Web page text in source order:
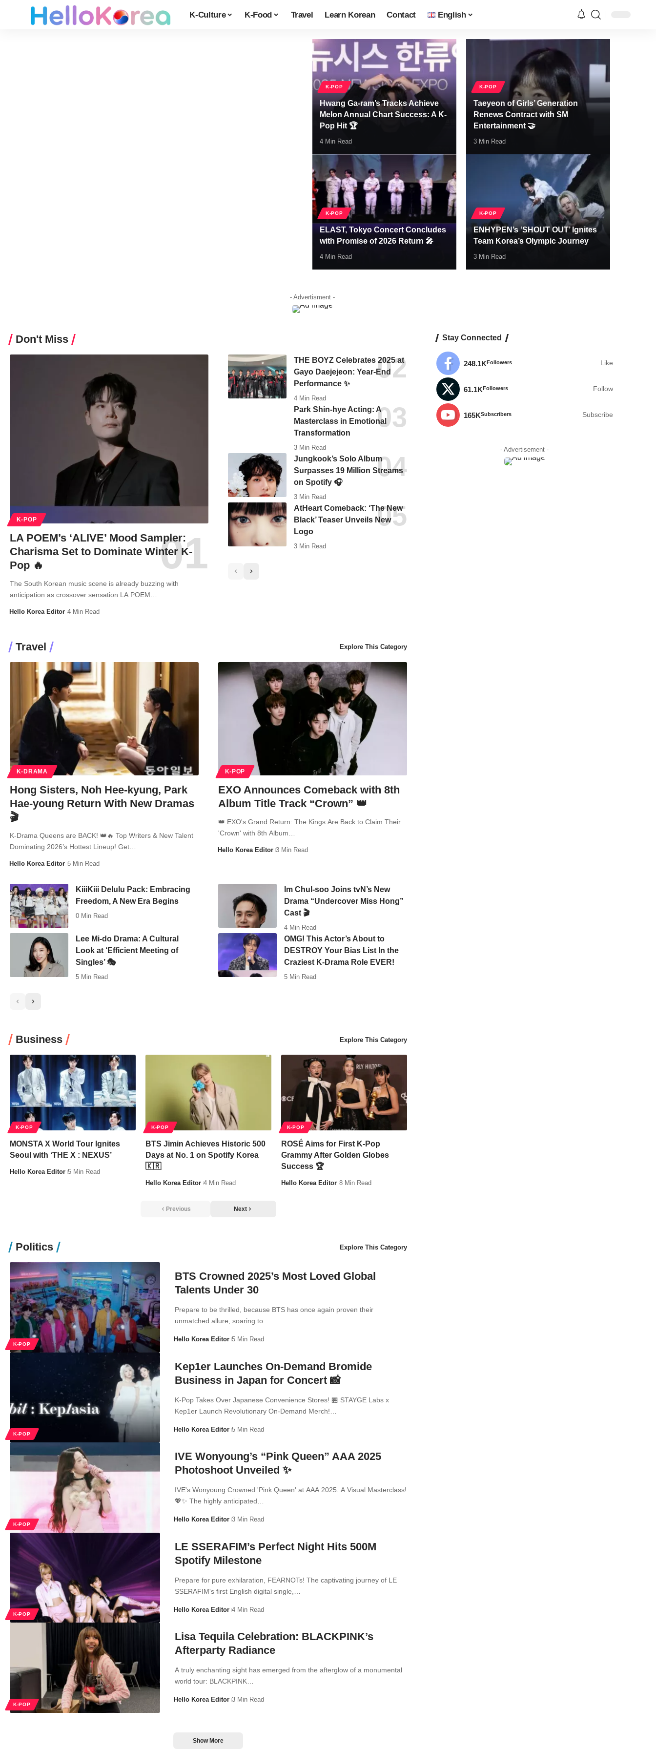
K-Culture K-Food Travel Learn Korean Contact English
Hello Korea Editor
K-POP
Hwang Ga-ram’s Tracks Achieve
Melon Annual Chart Success: A K-
Pop Hit 🏆
4 Min Read
K-POP
Taeyeon of Girls’ Generation
Renews Contract with SM
Entertainment 🤝
3 Min Read
K-POP
ELAST, Tokyo Concert Concludes
with Promise of 2026 Return 🎤
4 Min Read
K-POP
ENHYPEN’s ‘SHOUT OUT’ Ignites
Team Korea’s Olympic Journey
3 Min Read
- Advertisment -
Don't Miss
K-POP
LA POEM’s ‘ALIVE’ Mood Sampler:
Charisma Set to Dominate Winter K-
Pop 🔥
The South Korean music scene is already buzzing with
anticipation as crossover sensation LA POEM…
Hello Korea Editor 4 Min Read
THE BOYZ Celebrates 2025 at
Gayo Daejejeon: Year-End
Performance ✨
4 Min Read
Park Shin-hye Acting: A
Masterclass in Emotional
Transformation
3 Min Read
Jungkook’s Solo Album
Surpasses 19 Million Streams
on Spotify 🎧
3 Min Read
AtHeart Comeback: ‘The New
Black’ Teaser Unveils New
Logo
3 Min Read
Travel Explore This Category
K-DRAMA
Hong Sisters, Noh Hee-kyung, Park
Hae-young Return With New Dramas
🎬
K-Drama Queens are BACK! 👑🔥 Top Writers & New Talent
Dominating 2026’s Hottest Lineup! Get…
Hello Korea Editor 5 Min Read
K-POP
EXO Announces Comeback with 8th
Album Title Track “Crown” 👑
👑 EXO's Grand Return: The Kings Are Back to Claim Their
'Crown' with 8th Album…
Hello Korea Editor 3 Min Read
KiiiKiii Delulu Pack: Embracing
Freedom, A New Era Begins
0 Min Read
Im Chul-soo Joins tvN’s New
Drama “Undercover Miss Hong”
Cast 🎬
4 Min Read
Lee Mi-do Drama: A Cultural
Look at ‘Efficient Meeting of
Singles’ 🎭
5 Min Read
OMG! This Actor’s About to
DESTROY Your Bias List In the
Craziest K-Drama Role EVER!
5 Min Read
Business Explore This Category
K-POP
MONSTA X World Tour Ignites
Seoul with ‘THE X : NEXUS’
Hello Korea Editor 5 Min Read
K-POP
BTS Jimin Achieves Historic 500
Days at No. 1 on Spotify Korea
🇰🇷
Hello Korea Editor 4 Min Read
K-POP
ROSÉ Aims for First K-Pop
Grammy After Golden Globes
Success 🏆
Hello Korea Editor 8 Min Read
Previous Next
Politics Explore This Category
K-POP
BTS Crowned 2025’s Most Loved Global
Talents Under 30
Prepare to be thrilled, because BTS has once again proven their
unmatched allure, soaring to…
Hello Korea Editor 5 Min Read
K-POP
Kep1er Launches On-Demand Bromide
Business in Japan for Concert 📸
K-Pop Takes Over Japanese Convenience Stores! 🏪 STAYGE Labs x
Kep1er Launch Revolutionary On-Demand Merch!…
Hello Korea Editor 5 Min Read
K-POP
IVE Wonyoung’s “Pink Queen” AAA 2025
Photoshoot Unveiled ✨
IVE's Wonyoung Crowned 'Pink Queen' at AAA 2025: A Visual Masterclass!
💖✨ The highly anticipated…
Hello Korea Editor 3 Min Read
K-POP
LE SSERAFIM’s Perfect Night Hits 500M
Spotify Milestone
Prepare for pure exhilaration, FEARNOTs! The captivating journey of LE
SSERAFIM's first English digital single,…
Hello Korea Editor 4 Min Read
K-POP
Lisa Tequila Celebration: BLACKPINK’s
Afterparty Radiance
A truly enchanting sight has emerged from the afterglow of a monumental
world tour: BLACKPINK…
Hello Korea Editor 3 Min Read
Show More
Stay Connected
248.1KFollowers Like
61.1KFollowers Follow
165KSubscribers Subscribe
- Advertisement -